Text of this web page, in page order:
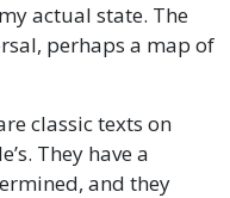
actual state. The
perhaps a map of
classic texts on
They have a
and they